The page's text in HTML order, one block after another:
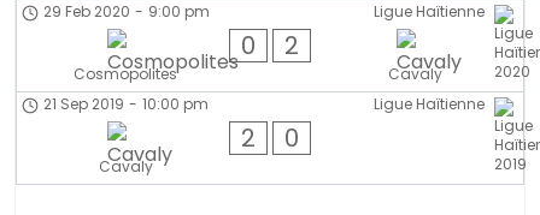
Ligue Haïtienne
29 Feb 2020 - 9:00 pm
Cosmopolites
0 2
Cavaly
Ligue Haïtienne
21 Sep 2019 - 10:00 pm
Cavaly
2 0